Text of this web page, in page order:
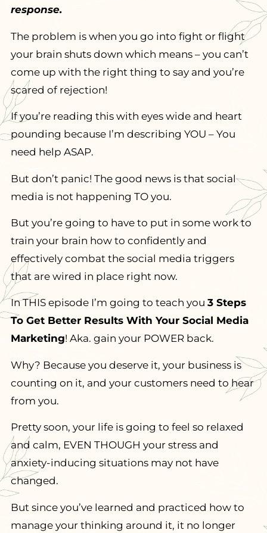
response.
The problem is when you go into fight or flight
your brain shuts down which means – you can’t
come up with the right thing to say and you’re
scared of rejection!
If you’re reading this with eyes wide and heart
pounding because I’m describing YOU – You
need help ASAP.
But don’t panic! The good news is that social
media is not happening TO you.
But you’re going to have to put in some work to
train your brain how to confidently and
effectively combat the social media triggers
that are wired in place right now.
In THIS episode I’m going to teach you 3 Steps
To Get Better Results With Your Social Media
Marketing! Aka. gain your POWER back.
Why? Because you deserve it, your business is
counting on it, and your customers need to hear
from you.
Pretty soon, your life is going to feel so relaxed
and calm, EVEN THOUGH your stress and
anxiety-inducing situations may not have
changed.
But since you’ve learned and practiced how to
manage your thinking around it, it no longer